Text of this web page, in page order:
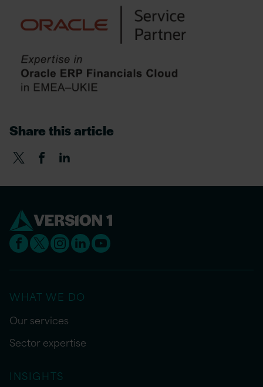
Share this article
WHAT WE DO
Our services
Sector expertise
INSIGHTS